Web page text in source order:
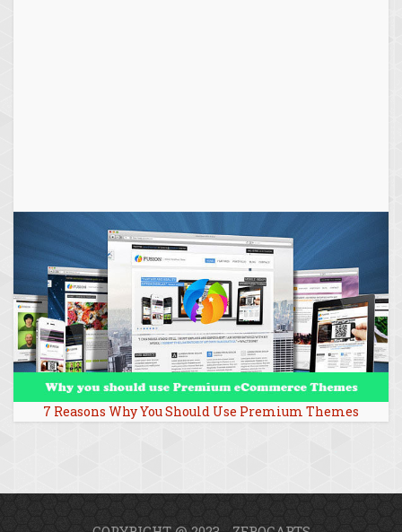
7 Reasons Why You Should Use Premium Themes